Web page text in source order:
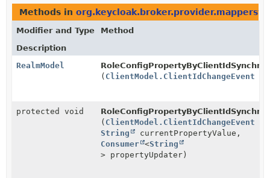
Methods in
Modifier and Type
Method
Description
RealmModel
( ClientModel.ClientIdChangeEvent
protected void
( ClientModel.ClientIdChangeEvent
String
currentPropertyValue,
Consumer <String
> propertyUpdater)